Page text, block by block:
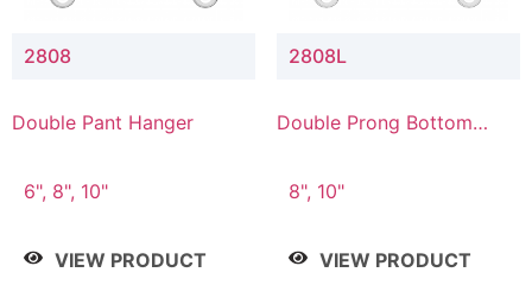
2808
Double Pant Hanger
6", 8", 10"
VIEW PRODUCT
2808L
Double Prong Bottom
Connector
8", 10"
VIEW PRODUCT